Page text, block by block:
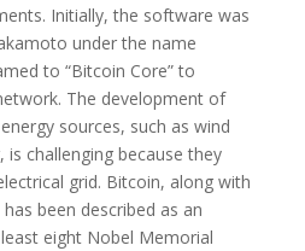
Initially, the software was
under the name
to “Bitcoin Core” to
The development of
sources, such as wind
challenging because they
grid. Bitcoin, along with
been described as an
eight Nobel Memorial